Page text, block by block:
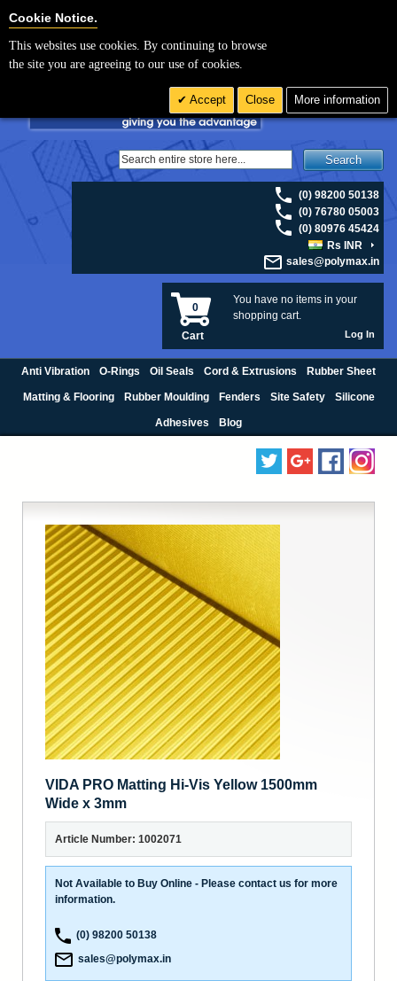
For UK enquiries please visit
Search
(0) 98200 50138
(0) 76780 05003
(0) 80976 45424
Rs INR
sales@polymax.in
You have no items in your
shopping cart.
0
Cart Log In
Anti Vibration O-Rings Oil Seals Cord & Extrusions Rubber Sheet
Matting & Flooring Rubber Moulding Fenders Site Safety Silicone
Adhesives Blog
VIDA PRO Matting Hi-Vis Yellow 1500mm
Wide x 3mm
Article Number: 1002071
Not Available to Buy Online - Please contact us for more
information.
(0) 98200 50138
sales@polymax.in
Cookie Notice.
This websites use cookies. By continuing to browse
the site you are agreeing to our use of cookies.
Accept Close More information
Cookie Settings